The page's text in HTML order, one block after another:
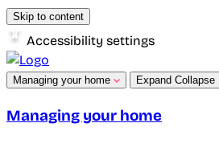
Skip to content
Accessibility settings
Managing your home Expand Collapse
Managing your home